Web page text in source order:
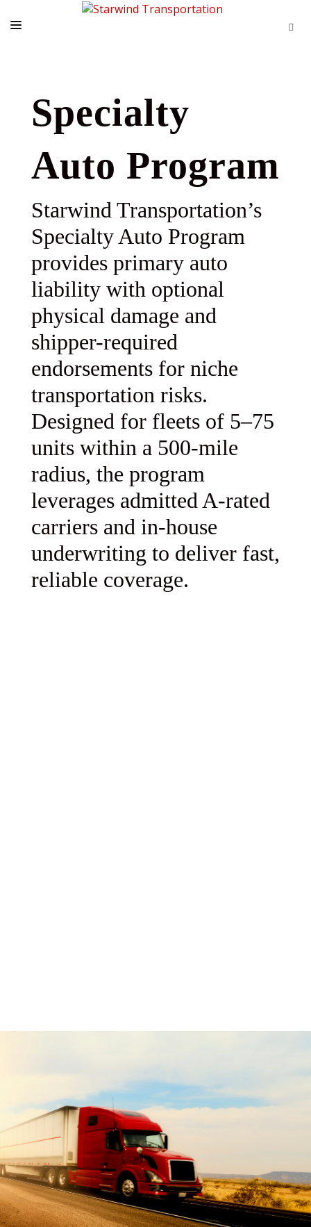
CONTACTS
REQUEST APPOINTMENT
Specialty
Auto Program
Starwind Transportation’s
Specialty Auto Program
provides primary auto
liability with optional
physical damage and
shipper-required
endorsements for niche
transportation risks.
Designed for fleets of 5–75
units within a 500-mile
radius, the program
leverages admitted A-rated
carriers and in-house
underwriting to deliver fast,
reliable coverage.